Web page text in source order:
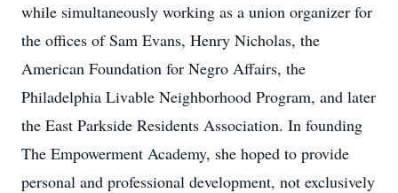
while simultaneously working as a union organizer for
the offices of Sam Evans, Henry Nicholas, the
American Foundation for Negro Affairs, the
Philadelphia Livable Neighborhood Program, and later
the East Parkside Residents Association. In founding
The Empowerment Academy, she hoped to provide
personal and professional development, not exclusively